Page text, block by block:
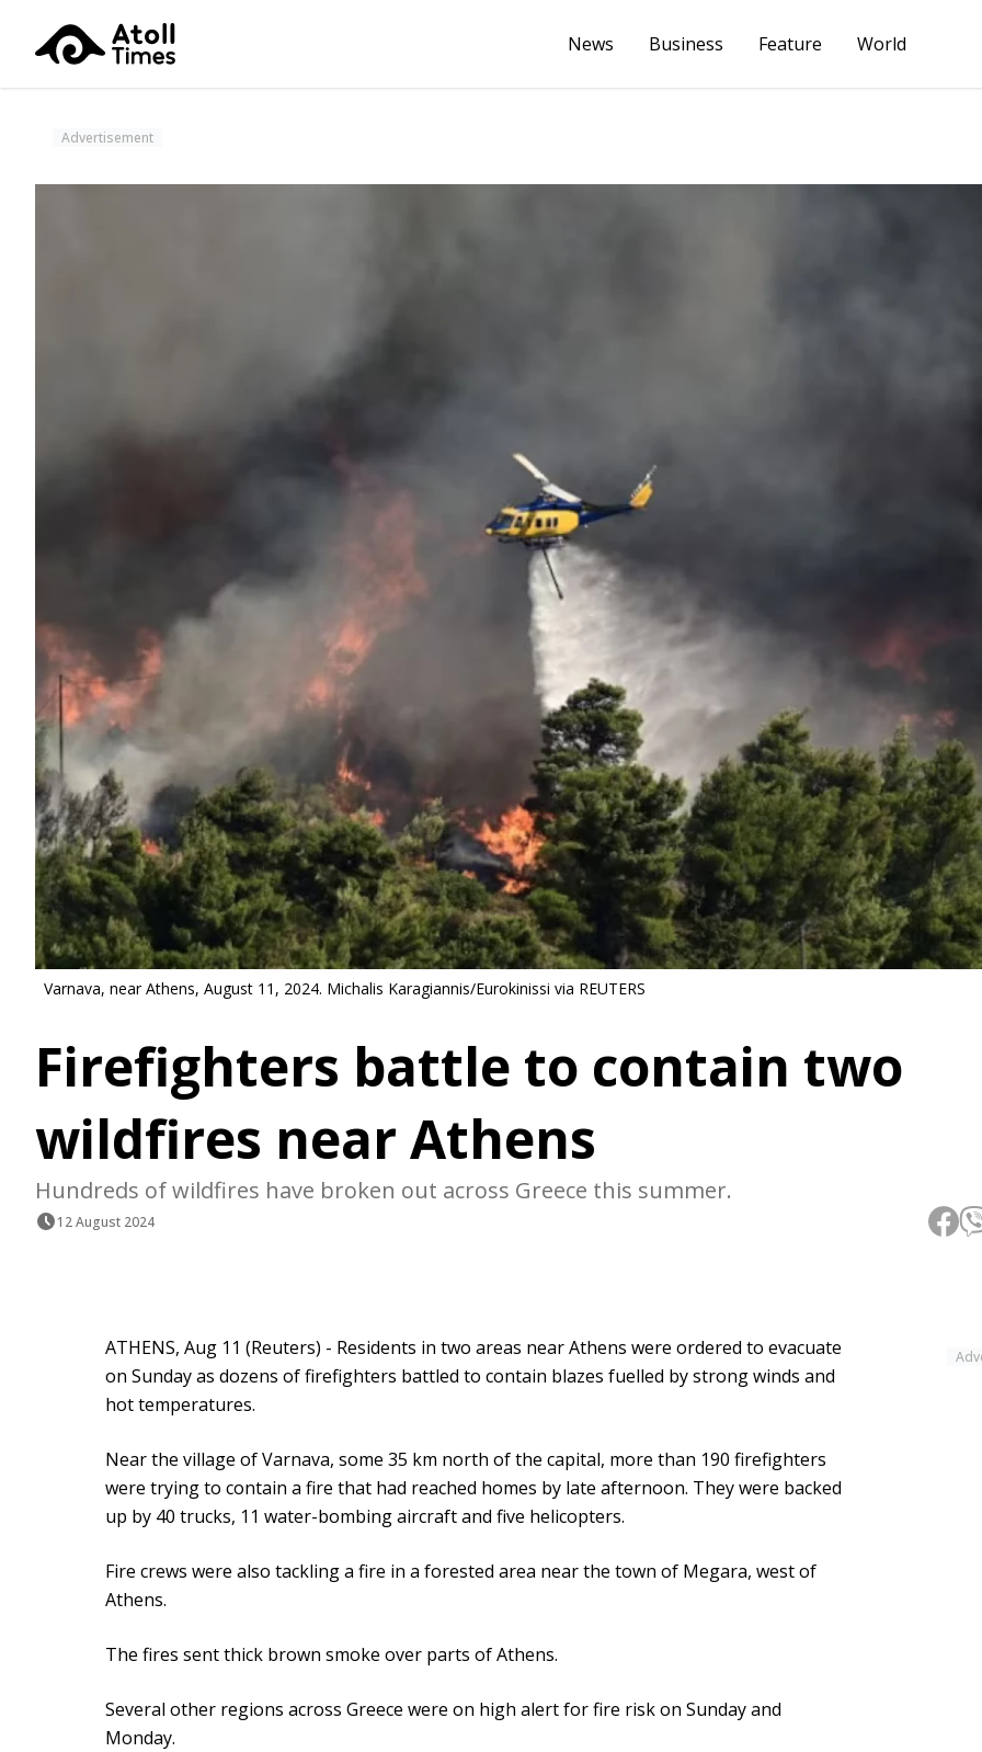
News Business Feature World
Advertisement
Varnava, near Athens, August 11, 2024. Michalis Karagiannis/Eurokinissi via REUTERS
Firefighters battle to contain two
wildfires near Athens
Hundreds of wildfires have broken out across Greece this summer.
12 August 2024
ATHENS, Aug 11 (Reuters) - Residents in two areas near Athens were ordered to evacuate
on Sunday as dozens of firefighters battled to contain blazes fuelled by strong winds and
hot temperatures.
Near the village of Varnava, some 35 km north of the capital, more than 190 firefighters
were trying to contain a fire that had reached homes by late afternoon. They were backed
up by 40 trucks, 11 water-bombing aircraft and five helicopters.
Fire crews were also tackling a fire in a forested area near the town of Megara, west of
Athens.
The fires sent thick brown smoke over parts of Athens.
Several other regions across Greece were on high alert for fire risk on Sunday and
Monday.